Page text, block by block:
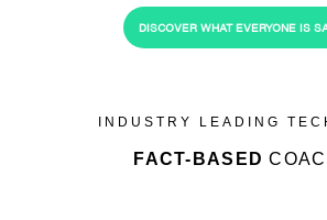
DISCOVER WHAT EVERYONE IS
INDUSTRY LEADING
FACT-BASED